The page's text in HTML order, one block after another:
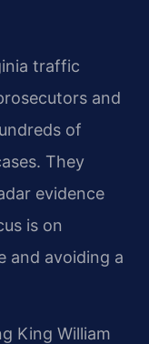
traffic
and
of
They
evidence
is on
and avoiding a
King William